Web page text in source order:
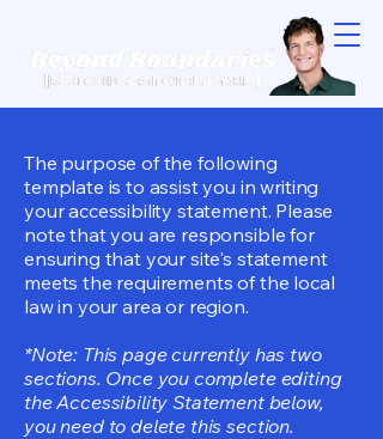
The purpose of the following
template is to assist you in writing
your accessibility statement. Please
note that you are responsible for
ensuring that your site's statement
meets the requirements of the local
law in your area or region.
*Note: This page currently has two
sections. Once you complete editing
the Accessibility Statement below,
you need to delete this section.